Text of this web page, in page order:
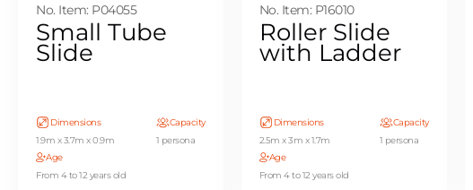
No. Item: P04055
Small Tube
Slide
Dimensions
1.9m x 3.7m x 0.9m
Capacity
1 persona
Age
From 4 to 12 years old
No. Item: P16010
Roller Slide
with Ladder
Dimensions
2.5m x 3m x 1.7m
Capacity
1 persona
Age
From 4 to 12 years old